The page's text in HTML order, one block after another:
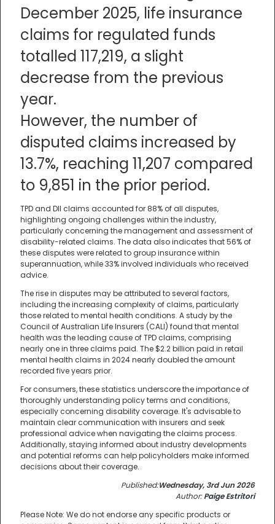
December 2025, life insurance
claims for regulated funds
totalled 117,219, a slight
decrease from the previous
year.
However, the number of
disputed claims increased by
13.7%, reaching 11,207 compared
to 9,851 in the prior period.
TPD and DII claims accounted for 88% of all disputes,
highlighting ongoing challenges within the industry,
particularly concerning the management and assessment of
disability-related claims. The data also indicates that 56% of
these disputes were related to group insurance within
superannuation, while 33% involved individuals who received
advice.
The rise in disputes may be attributed to several factors,
including the increasing complexity of claims, particularly
those related to mental health conditions. A study by the
Council of Australian Life Insurers (CALI) found that mental
health was the leading cause of TPD claims, comprising
nearly one in three claims paid. The $2.2 billion paid in retail
mental health claims in 2024 nearly doubled the amount
recorded five years prior.
For consumers, these statistics underscore the importance of
thoroughly understanding policy terms and conditions,
especially concerning disability coverage. It's advisable to
maintain clear communication with insurers and seek
professional advice when navigating the claims process.
Additionally, staying informed about industry developments
and potential reforms can help policyholders make informed
decisions about their coverage.
Published:Wednesday, 3rd Jun 2026
Author:Paige Estritori
Please Note: We do not endorse any specific products or